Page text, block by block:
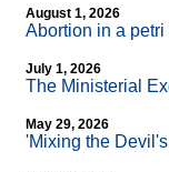
August 1, 2026
Abortion in a petri
July 1, 2026
The Ministerial
May 29, 2026
'Mixing the